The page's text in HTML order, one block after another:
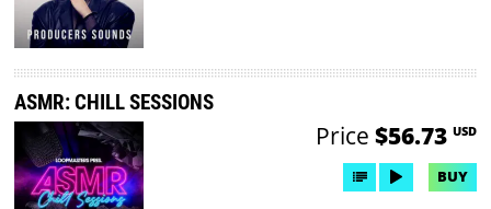
ASMR: CHILL SESSIONS
Price $56.73 USD
BUY